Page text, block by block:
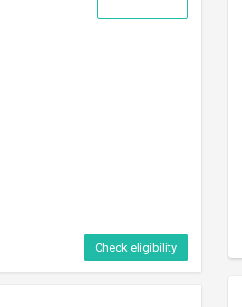
Check eligibility